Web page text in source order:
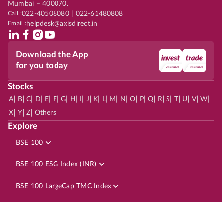
Mumbai – 400070.
Call :022-40508080 | 022-61480808
Email :helpdesk@axisdirect.in
Download the App
for you today
Stocks
A| B| C D E F| G H J K L| M N O P| Q R| S | U V| W
X Y| Z Others
Explore
BSE 100
BSE 100 ESG Index (INR)
BSE 100 LargeCap TMC Index